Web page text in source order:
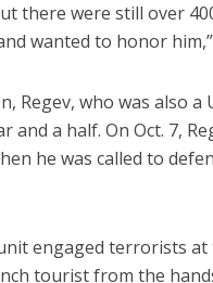
there were still over
wanted to honor
Regev, who was also
and a half. On Oct. 7,
he was called to
engaged terrorists
tourist from the